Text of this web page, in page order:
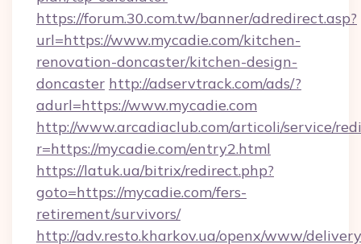
https://forum.30.com.tw/banner/adredirect.asp?
url=https://www.mycadie.com/kitchen-
renovation-doncaster/kitchen-design-
doncaster http://adservtrack.com/ads/?
adurl=https://www.mycadie.com
http://www.arcadiaclub.com/articoli/service/
r=https://mycadie.com/entry2.html
https://latuk.ua/bitrix/redirect.php?
goto=https://mycadie.com/fers-
retirement/survivors/
http://adv.resto.kharkov.ua/openx/www/